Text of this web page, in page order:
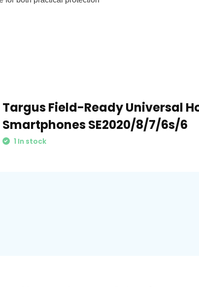
Targus Field-Ready Universal
Smartphones SE2020/8/7/6s/6
1 In stock